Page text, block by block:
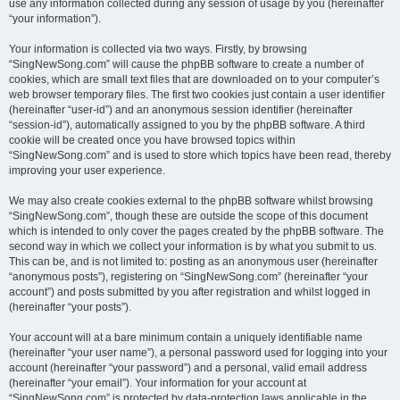
use any information collected during any session of usage by you (hereinafter
“your information”).
Your information is collected via two ways. Firstly, by browsing
“SingNewSong.com” will cause the phpBB software to create a number of
cookies, which are small text files that are downloaded on to your computer’s
web browser temporary files. The first two cookies just contain a user identifier
(hereinafter “user-id”) and an anonymous session identifier (hereinafter
“session-id”), automatically assigned to you by the phpBB software. A third
cookie will be created once you have browsed topics within
“SingNewSong.com” and is used to store which topics have been read, thereby
improving your user experience.
We may also create cookies external to the phpBB software whilst browsing
“SingNewSong.com”, though these are outside the scope of this document
which is intended to only cover the pages created by the phpBB software. The
second way in which we collect your information is by what you submit to us.
This can be, and is not limited to: posting as an anonymous user (hereinafter
“anonymous posts”), registering on “SingNewSong.com” (hereinafter “your
account”) and posts submitted by you after registration and whilst logged in
(hereinafter “your posts”).
Your account will at a bare minimum contain a uniquely identifiable name
(hereinafter “your user name”), a personal password used for logging into your
account (hereinafter “your password”) and a personal, valid email address
(hereinafter “your email”). Your information for your account at